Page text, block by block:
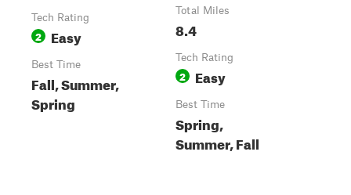
Tech Rating
2 Easy
Best Time
Fall, Summer,
Spring
Total Miles
8.4
Tech Rating
2 Easy
Best Time
Spring,
Summer, Fall